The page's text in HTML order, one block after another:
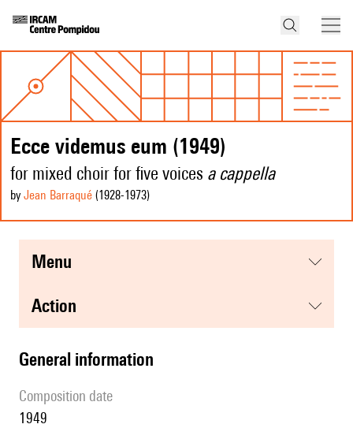
Ecce videmus eum (1949)
for mixed choir for five voices a cappella
by Jean Barraqué (1928-1973)
menu
action
general information
composition date
1949